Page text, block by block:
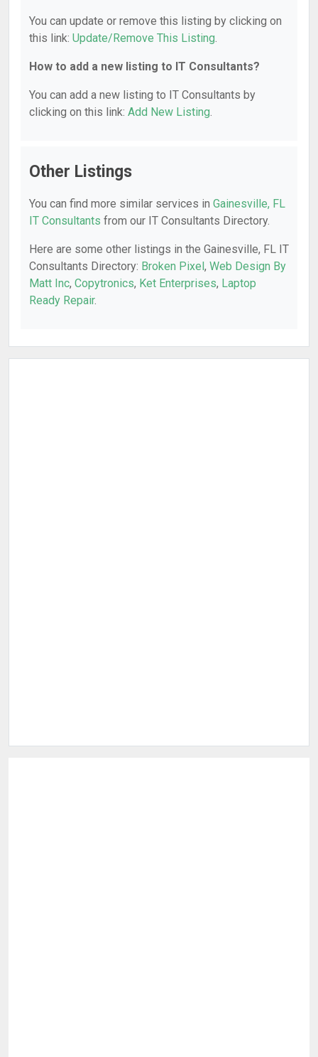
You can update or remove this listing by clicking on
this link: Update/Remove This Listing.
How to add a new listing to IT Consultants?
You can add a new listing to IT Consultants by
clicking on this link: Add New Listing.
Other Listings
You can find more similar services in Gainesville, FL
IT Consultants from our IT Consultants Directory.
Here are some other listings in the Gainesville, FL IT
Consultants Directory: Broken Pixel, Web Design By
Matt Inc, Copytronics, Ket Enterprises, Laptop
Ready Repair.